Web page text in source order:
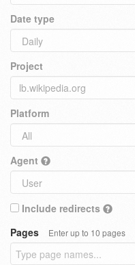
Date type
Project
Platform
Agent
Include redirects
Pages
Enter up to 10 pages